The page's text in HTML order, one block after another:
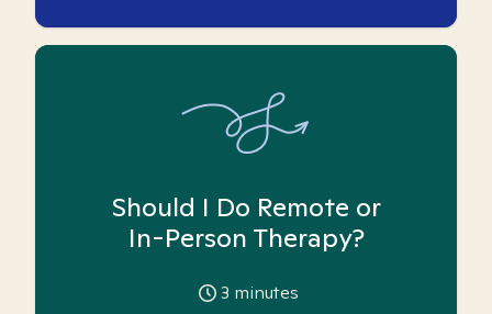
Should I Do Remote or
In-Person Therapy?
3 minutes